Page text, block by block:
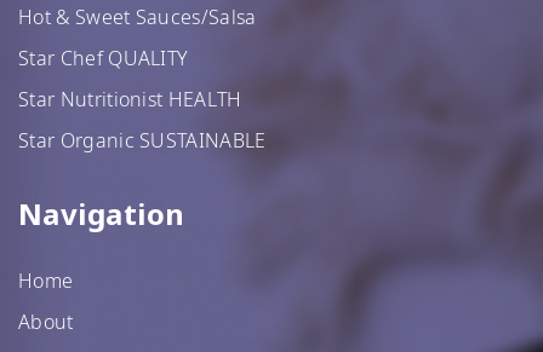
Hot & Sweet Sauces/Salsa
Star Chef QUALITY
Star Nutritionist HEALTH
Star Organic SUSTAINABLE
Navigation
Home
About